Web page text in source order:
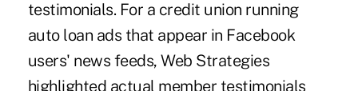
testimonials. For a credit union running
auto loan ads that appear in Facebook
users' news feeds, Web Strategies
highlighted actual member testimonials